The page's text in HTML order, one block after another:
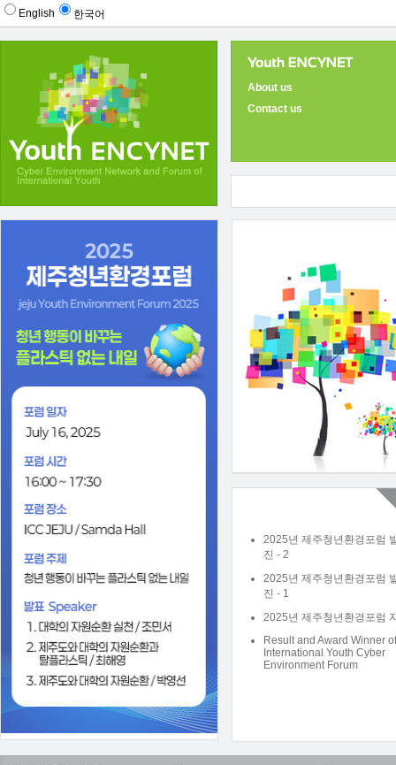
English 한국어
About us
Contact us
2025년 제주청년환경포럼
진 - 2
2025년 제주청년환경포럼
진 - 1
2025년 제주청년환경포럼
Result and Award Winner
International Youth Cyber
Environment Forum